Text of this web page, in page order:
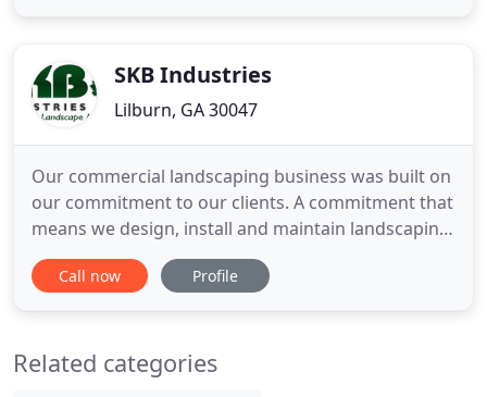
No task
SKB Industries
Lilburn, GA 30047
Our commercial landscaping business was built on
our commitment to our clients. A commitment that
means we design, install and maintain landscaping
to fit each of your projects' needs. Our main focus
is to provide unmatched service that exceeds our
started
Call now Profile
Related categories